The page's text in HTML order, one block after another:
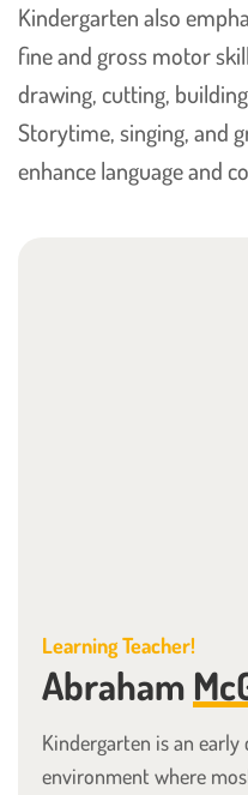
Kindergarten also
fine and gross motor
drawing, cutting,
Storytime, singing, and
enhance language and
Learning Teacher!
Abraham
Kindergarten is an
environment where